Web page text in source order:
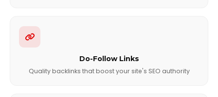
Do-Follow Links
Quality backlinks that boost your site's SEO authority